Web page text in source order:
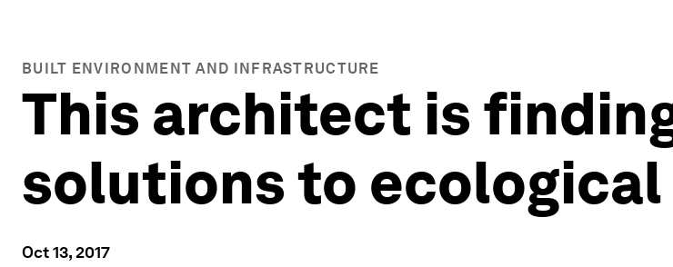
BUILT ENVIRONMENT AND INFRASTRUCTURE
This architect is
solutions to
Oct 13, 2017